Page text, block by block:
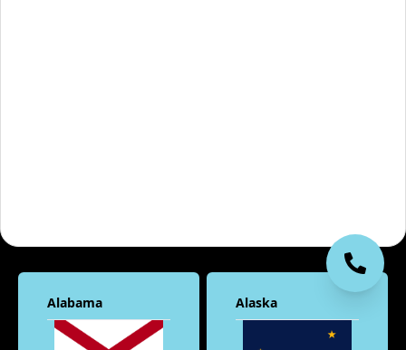
Alabama Alaska